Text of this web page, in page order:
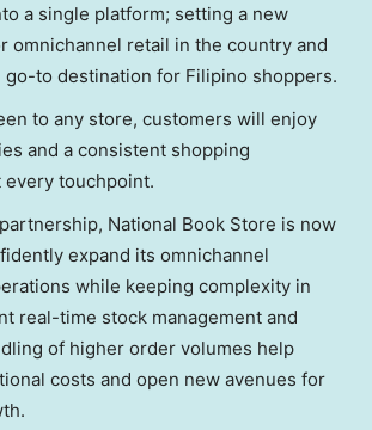
a single platform; setting a new
omnichannel retail in the country and
go-to destination for Filipino shoppers.
to any store, customers will enjoy
and a consistent shopping
touchpoint.
National Book Store is now
expand its omnichannel
while keeping complexity in
real-time stock management and
of higher order volumes help
costs and open new avenues for